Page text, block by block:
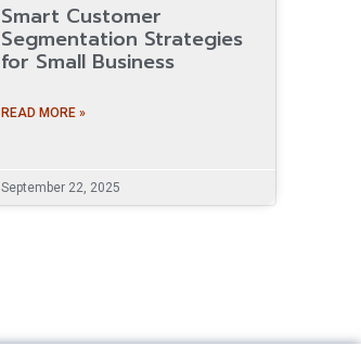
Smart Customer
Segmentation Strategies
for Small Business
READ MORE »
September 22, 2025